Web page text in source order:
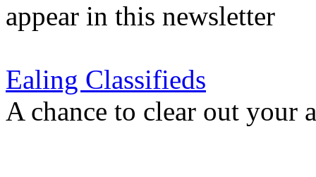
appear in this newsletter
Ealing Classifieds
A chance to clear out your